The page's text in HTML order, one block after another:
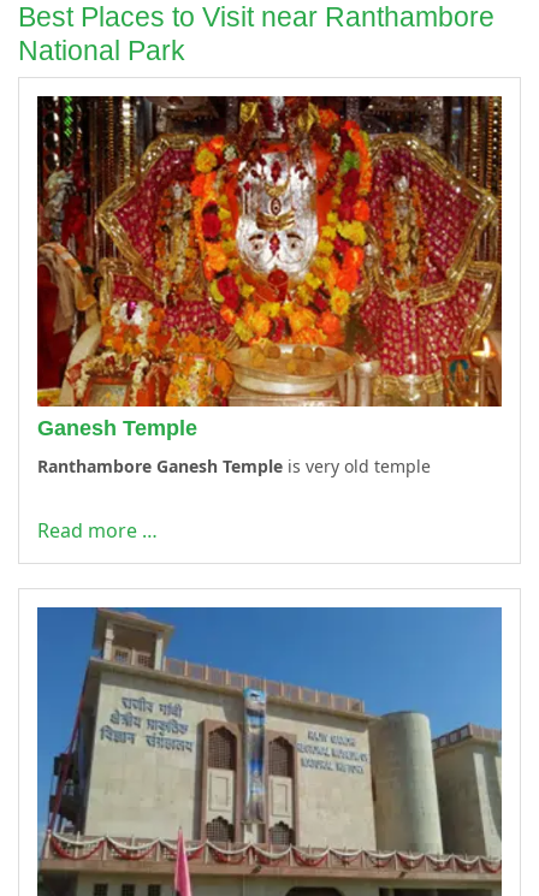
Best Places to Visit near Ranthambore
National Park
Ganesh Temple
Ranthambore Ganesh Temple is very old temple
Read more …